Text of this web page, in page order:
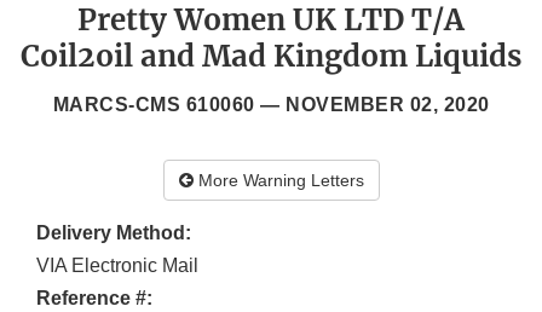
Pretty Women UK LTD T/A
Coil2oil and Mad Kingdom Liquids
MARCS-CMS 610060 — NOVEMBER 02, 2020
More Warning Letters
Delivery Method:
VIA Electronic Mail
Reference #: